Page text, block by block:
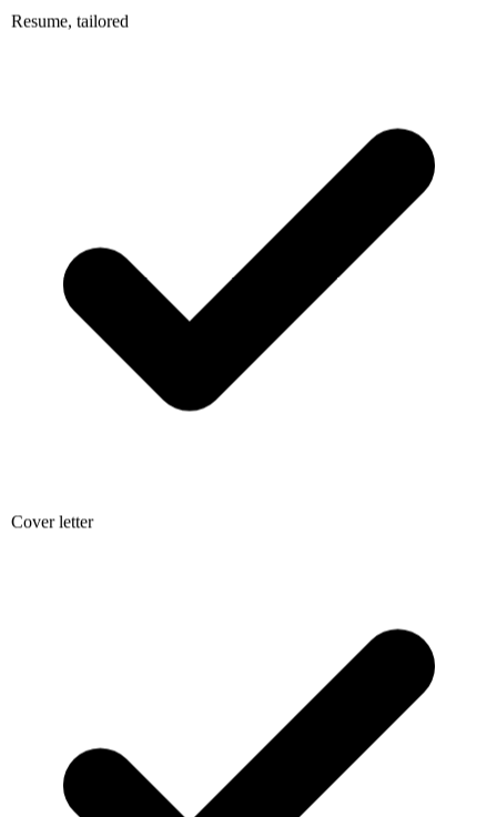
Resume, tailored
Cover letter